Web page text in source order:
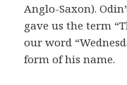
Anglo-Saxon).
gave us the term
our word
form of his name.